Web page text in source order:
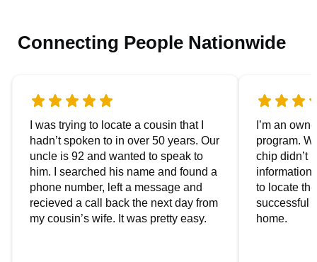
Connecting People Nationwide
I was trying to locate a cousin that I
hadn’t spoken to in over 50 years. Our
uncle is 92 and wanted to speak to
him. I searched his name and found a
phone number, left a message and
recieved a call back the next day from
my cousin’s wife. It was pretty easy.
I’m an
program.
chip didn’t
to locate
successful
home.